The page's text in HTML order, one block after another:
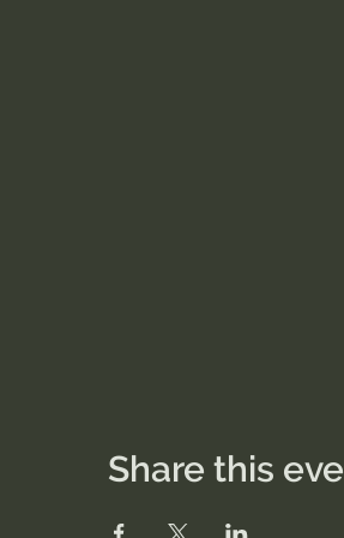
Share this